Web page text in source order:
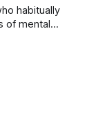
of mental
of